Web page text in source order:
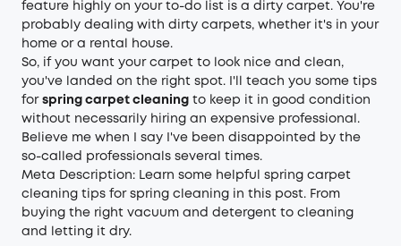
feature highly on your to-do list is a dirty carpet. You're
probably dealing with dirty carpets, whether it's in your
home or a rental house.
So, if you want your carpet to look nice and clean,
you've landed on the right spot. I'll teach you some tips
for spring carpet cleaning to keep it in good condition
without necessarily hiring an expensive professional.
Believe me when I say I've been disappointed by the
so-called professionals several times.
Meta Description: Learn some helpful spring carpet
cleaning tips for spring cleaning in this post. From
buying the right vacuum and detergent to cleaning
and letting it dry.